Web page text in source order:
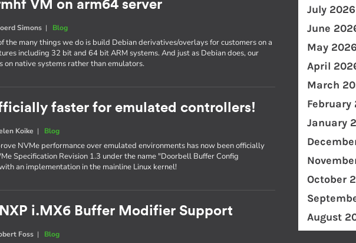
VM on arm64 server
Simons | Blog
the many things we do is build Debian derivatives/overlays for customers on a
including 32 bit and 64 bit ARM systems. And just as Debian does, our
on native systems rather than emulators.
faster for emulated controllers!
Koike | Blog
NVMe performance over emulated environments has now been officially
Specification Revision 1.3 under the name "Doorbell Buffer Config
an implementation in the mainline Linux kernel!
i.MX6 Buffer Modifier Support
Foss | Blog
July 2026
June
May 2026
April
March
February
January
October
August